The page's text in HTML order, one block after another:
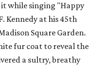
it while singing "Happy
Kennedy at his 45th
Square Garden.
fur coat to reveal the
a sultry, breathy